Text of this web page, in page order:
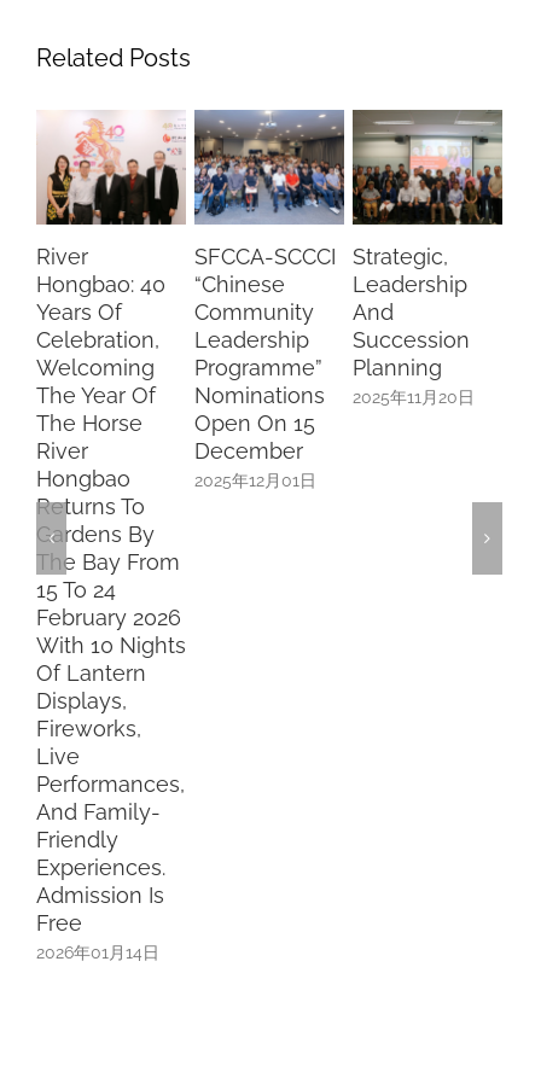
Related Posts
River
Hongbao: 40
Years Of
Celebration,
Welcoming
The Year Of
The Horse
River
Hongbao
Returns To
Gardens By
The Bay From
15 To 24
February 2026
With 10 Nights
Of Lantern
Displays,
Fireworks,
Live
Performances,
And Family-
Friendly
Experiences.
Admission Is
Free
2026年01月14日
SFCCA-SCCCI
“Chinese
Community
Leadership
Programme”
Nominations
Open On 15
December
2025年12月01日
Strategic,
Leadership
And
Succession
Planning
2025年11月20日